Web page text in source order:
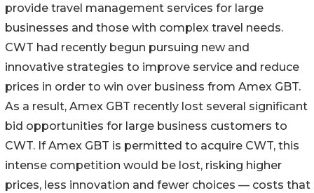
provide travel management services for large
businesses and those with complex travel needs.
CWT had recently begun pursuing new and
innovative strategies to improve service and reduce
prices in order to win over business from Amex GBT.
As a result, Amex GBT recently lost several significant
bid opportunities for large business customers to
CWT. If Amex GBT is permitted to acquire CWT, this
intense competition would be lost, risking higher
prices, less innovation and fewer choices — costs that